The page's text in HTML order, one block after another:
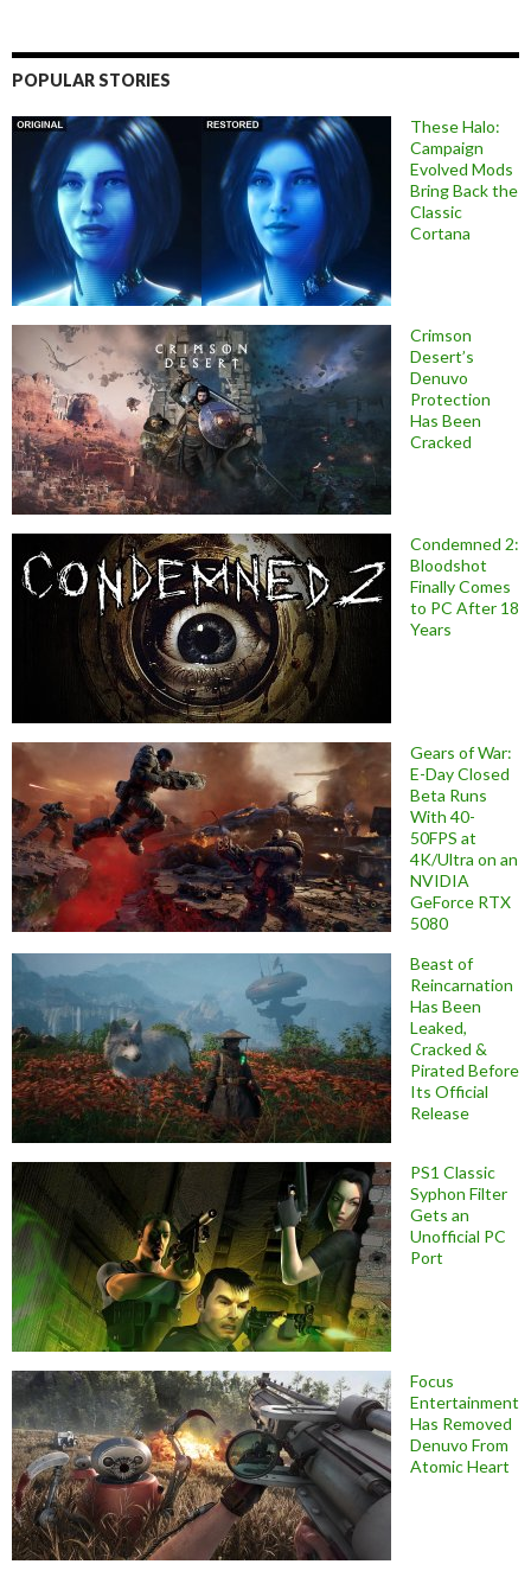
POPULAR STORIES
These Halo:
Campaign
Evolved Mods
Bring Back the
Classic
Cortana
Crimson
Desert’s
Denuvo
Protection
Has Been
Cracked
Condemned 2:
Bloodshot
Finally Comes
to PC After 18
Years
Gears of War:
E-Day Closed
Beta Runs
With 40-
50FPS at
4K/Ultra on an
NVIDIA
GeForce RTX
5080
Beast of
Reincarnation
Has Been
Leaked,
Cracked &
Pirated Before
Its Official
Release
PS1 Classic
Syphon Filter
Gets an
Unofficial PC
Port
Focus
Entertainment
Has Removed
Denuvo From
Atomic Heart